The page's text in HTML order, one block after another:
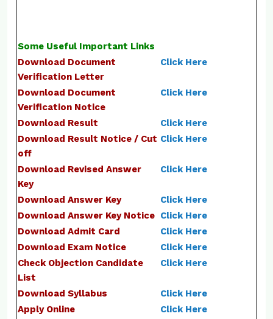
Some Useful Important Links
Download Document
Verification Letter
Click Here
Download Document
Verification Notice
Click Here
Download Result
Click Here
Download Result Notice / Cut
off
Click Here
Download Revised Answer
Key
Click Here
Download Answer Key
Click Here
Download Answer Key Notice Click Here
Download Admit Card
Click Here
Download Exam Notice
Click Here
Check Objection Candidate
List
Click Here
Download Syllabus
Click Here
Apply Online
Click Here